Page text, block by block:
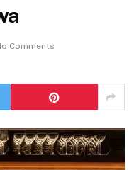
Comments